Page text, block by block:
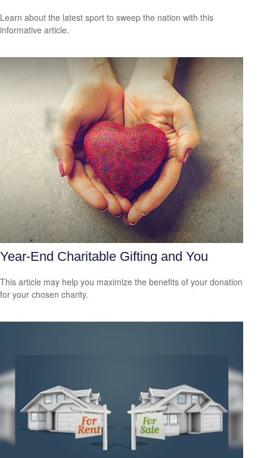
Learn about the latest sport to sweep the nation with this
informative article.
Year-End Charitable Gifting and You
This article may help you maximize the benefits of your donation
for your chosen charity.